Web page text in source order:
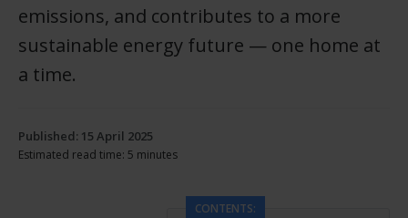
emissions, and contributes to a more
sustainable energy future — one home at
a time.
Published: 15 April 2025
Estimated read time: 5 minutes
CONTENTS: